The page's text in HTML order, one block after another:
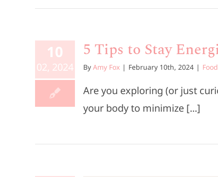
10
02, 2024
5 Tips to Stay
By Amy Fox | February 10th, 2024 |
Are you exploring (or just
your body to minimize [...]